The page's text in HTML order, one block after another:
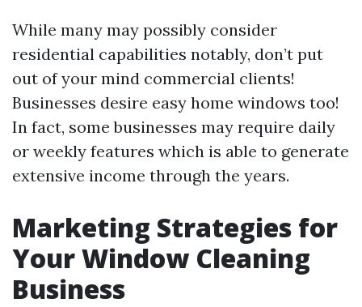
While many may possibly consider
residential capabilities notably, don’t put
out of your mind commercial clients!
Businesses desire easy home windows too!
In fact, some businesses may require daily
or weekly features which is able to generate
extensive income through the years.
Marketing Strategies for
Your Window Cleaning
Business